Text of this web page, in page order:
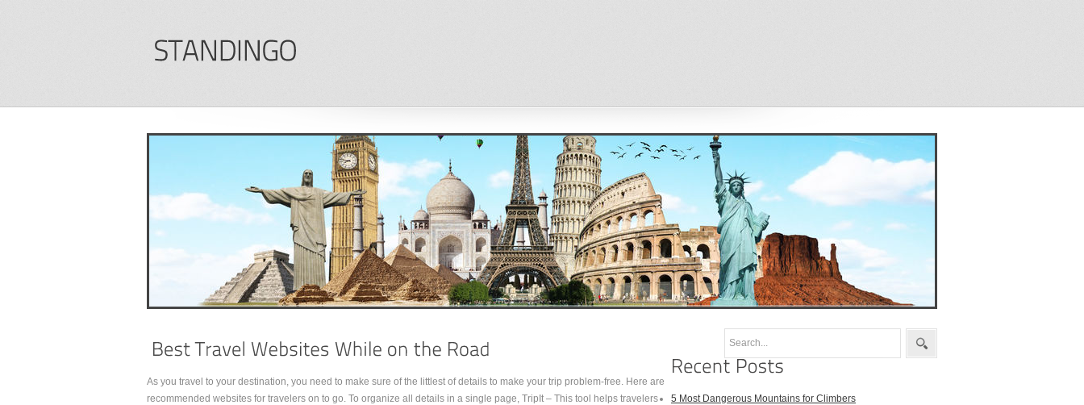
As you travel to your destination, you need to make sure of the littlest of details to make your trip problem-free. Here are
recommended websites for travelers on to go. To organize all details in a single page, TripIt – This tool helps travelers
5 Most Dangerous Mountains for Climbers